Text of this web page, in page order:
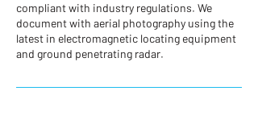
compliant with industry regulations. We
document with aerial photography using the
latest in electromagnetic locating equipment
and ground penetrating radar.